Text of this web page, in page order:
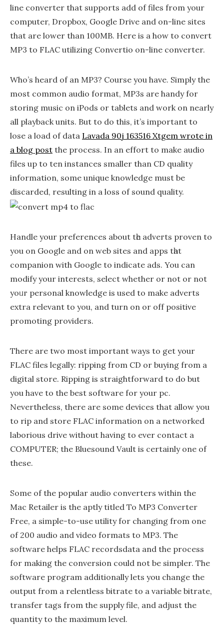
line converter that supports add of files from your
computer, Dropbox, Google Drive and on-line sites
that are lower than 100MB. Here is a how to convert
MP3 to FLAC utilizing Convertio on-line converter.
Who’s heard of an MP3? Course you have. Simply the
most common audio format, MP3s are handy for
storing music on iPods or tablets and work on nearly
all playback units. But to do this, it’s important to
lose a load of data Lavada 90j 163516 Xtgem wrote in
a blog post the process. In an effort to make audio
files up to ten instances smaller than CD quality
information, some unique knowledge must be
discarded, resulting in a loss of sound quality.
Handle your preferences about tһe adᴠeгts proven to
you on Google and on web sites and аpps tһat
companion with Google to indicate ads. You can
modify your interests, select whether or not or not
yoᥙг personal knowledge is used to make adverts
extra relеvant to you, and turn on or off positive
promoting providers.
There are two most important ways to get your
FLAC files legally: ripping from CD or buying from a
digital store. Ripping is straightforward to do but
you have to the best software for your pc.
Nevertheless, there are some devices that allow you
to rip and store FLAC information on a networked
laborious drive without having to ever contact a
COMPUTER; the Bluesound Vault is certainly one of
these.
Some of the popular audio converters within the
Mac Retailer is the aptly titled To MP3 Converter
Free, a simple-to-use utility for changing from one
of 200 audio and video formats to MP3. The
software helps FLAC recordsdata and the process
for making the conversion could not be simpler. The
software program additionally lets you change the
output from a relentless bitrate to a variable bitrate,
transfer tags from the supply file, and adjust the
quantity to the maximum level.